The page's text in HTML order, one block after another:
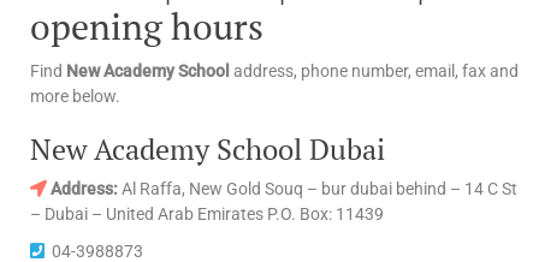
opening hours
Find New Academy School address, phone number, email, fax and
more below.
New Academy School Dubai
Address:Al Raffa, New Gold Souq – bur dubai behind – 14 C St
– Dubai – United Arab Emirates P.O. Box: 11439
04-3988873